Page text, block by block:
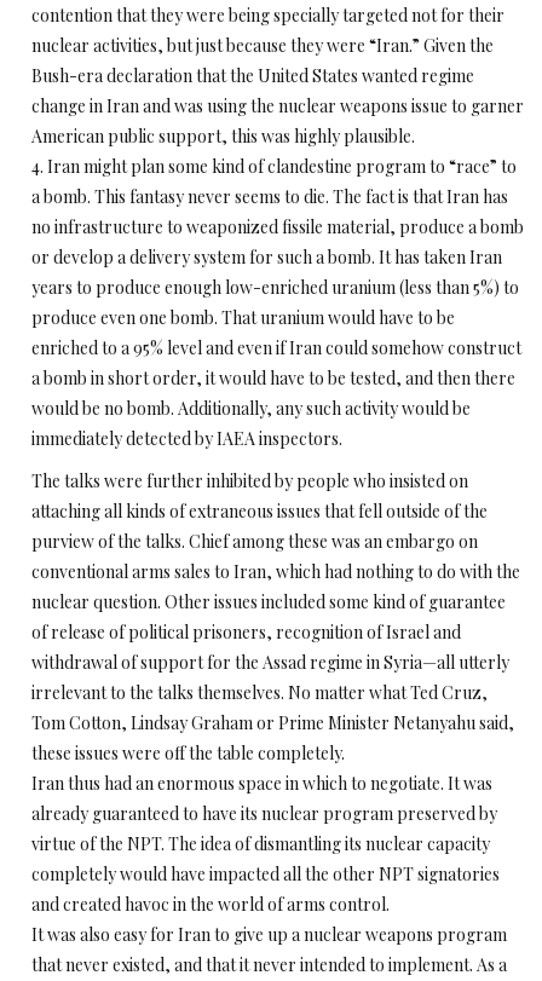
contention that they were being specially targeted not for their
nuclear activities, but just because they were “Iran.” Given the
Bush-era declaration that the United States wanted regime
change in Iran and was using the nuclear weapons issue to garner
American public support, this was highly plausible.
4. Iran might plan some kind of clandestine program to “race” to
a bomb. This fantasy never seems to die. The fact is that Iran has
no infrastructure to weaponized fissile material, produce a bomb
or develop a delivery system for such a bomb. It has taken Iran
years to produce enough low-enriched uranium (less than 5%) to
produce even one bomb. That uranium would have to be
enriched to a 95% level and even if Iran could somehow construct
a bomb in short order, it would have to be tested, and then there
would be no bomb. Additionally, any such activity would be
immediately detected by IAEA inspectors.
The talks were further inhibited by people who insisted on
attaching all kinds of extraneous issues that fell outside of the
purview of the talks. Chief among these was an embargo on
conventional arms sales to Iran, which had nothing to do with the
nuclear question. Other issues included some kind of guarantee
of release of political prisoners, recognition of Israel and
withdrawal of support for the Assad regime in Syria—all utterly
irrelevant to the talks themselves. No matter what Ted Cruz,
Tom Cotton, Lindsay Graham or Prime Minister Netanyahu said,
these issues were off the table completely.
Iran thus had an enormous space in which to negotiate. It was
already guaranteed to have its nuclear program preserved by
virtue of the NPT. The idea of dismantling its nuclear capacity
completely would have impacted all the other NPT signatories
and created havoc in the world of arms control.
It was also easy for Iran to give up a nuclear weapons program
that never existed, and that it never intended to implement. As a